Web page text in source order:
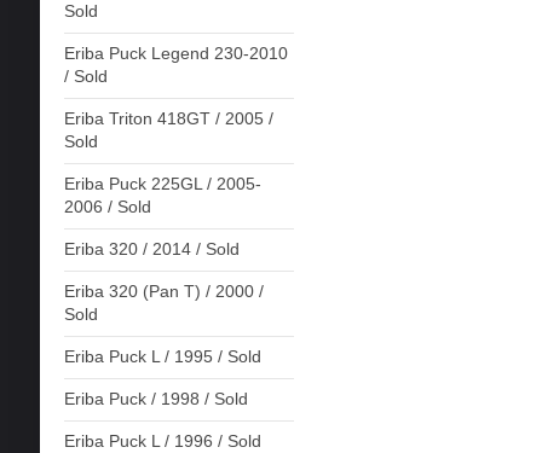
Sold
Eriba Puck Legend 230-2010
/ Sold
Eriba Triton 418GT / 2005 /
Sold
Eriba Puck 225GL / 2005-
2006 / Sold
Eriba 320 / 2014 / Sold
Eriba 320 (Pan T) / 2000 /
Sold
Eriba Puck L / 1995 / Sold
Eriba Puck / 1998 / Sold
Eriba Puck L / 1996 / Sold